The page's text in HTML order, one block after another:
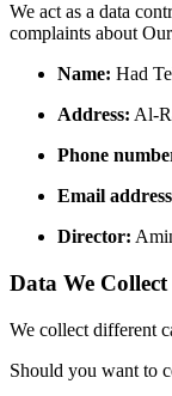
We act as a data
complaints about
Name: Had
Address: Al-
Phone
Email
Director:
Data We Collect
We collect different
Should you want to